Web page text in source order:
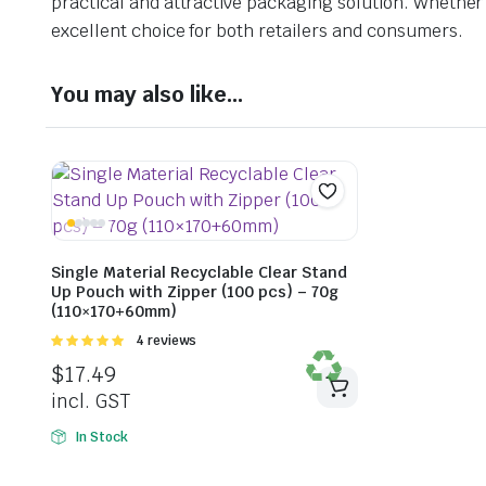
excellent choice for both retailers and consumers.
You may also like…
Single Material Recyclable Clear Stand
Up Pouch with Zipper (100 pcs) – 70g
(110×170+60mm)
Rated
5
4 reviews
$17.49
incl. GST
In Stock